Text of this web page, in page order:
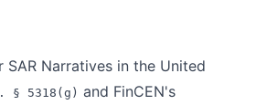
SAR Narratives in the United
§ 5318(g) and FinCEN's